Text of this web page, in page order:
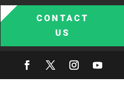
CONTACT
US